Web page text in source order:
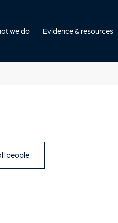
we do Evidence & resources
people